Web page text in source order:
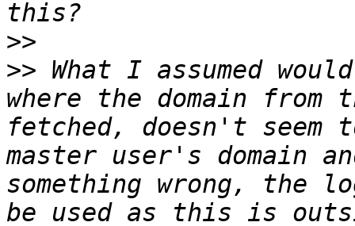
>>
>> What I assumed
where the domain
fetched, doesn't seem
master user's domain
something wrong, the